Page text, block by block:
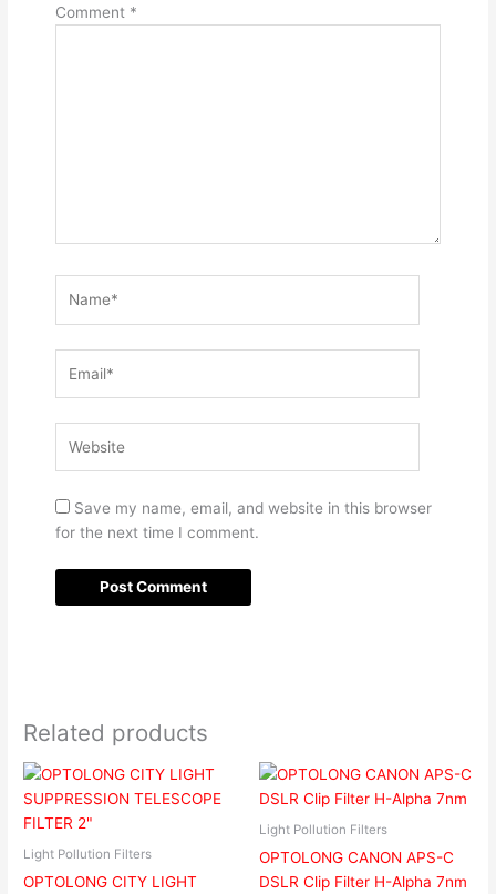
Comment *
Save my name, email, and website in this browser
for the next time I comment.
Related products
Light Pollution Filters
OPTOLONG CITY LIGHT
Light Pollution Filters
OPTOLONG CANON APS-C
DSLR Clip Filter H-Alpha 7nm